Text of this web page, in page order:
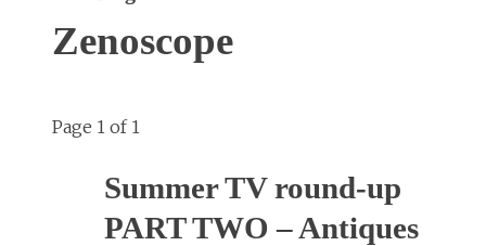
Zenoscope
Page 1 of 1
Summer TV round-up
PART TWO – Antiques